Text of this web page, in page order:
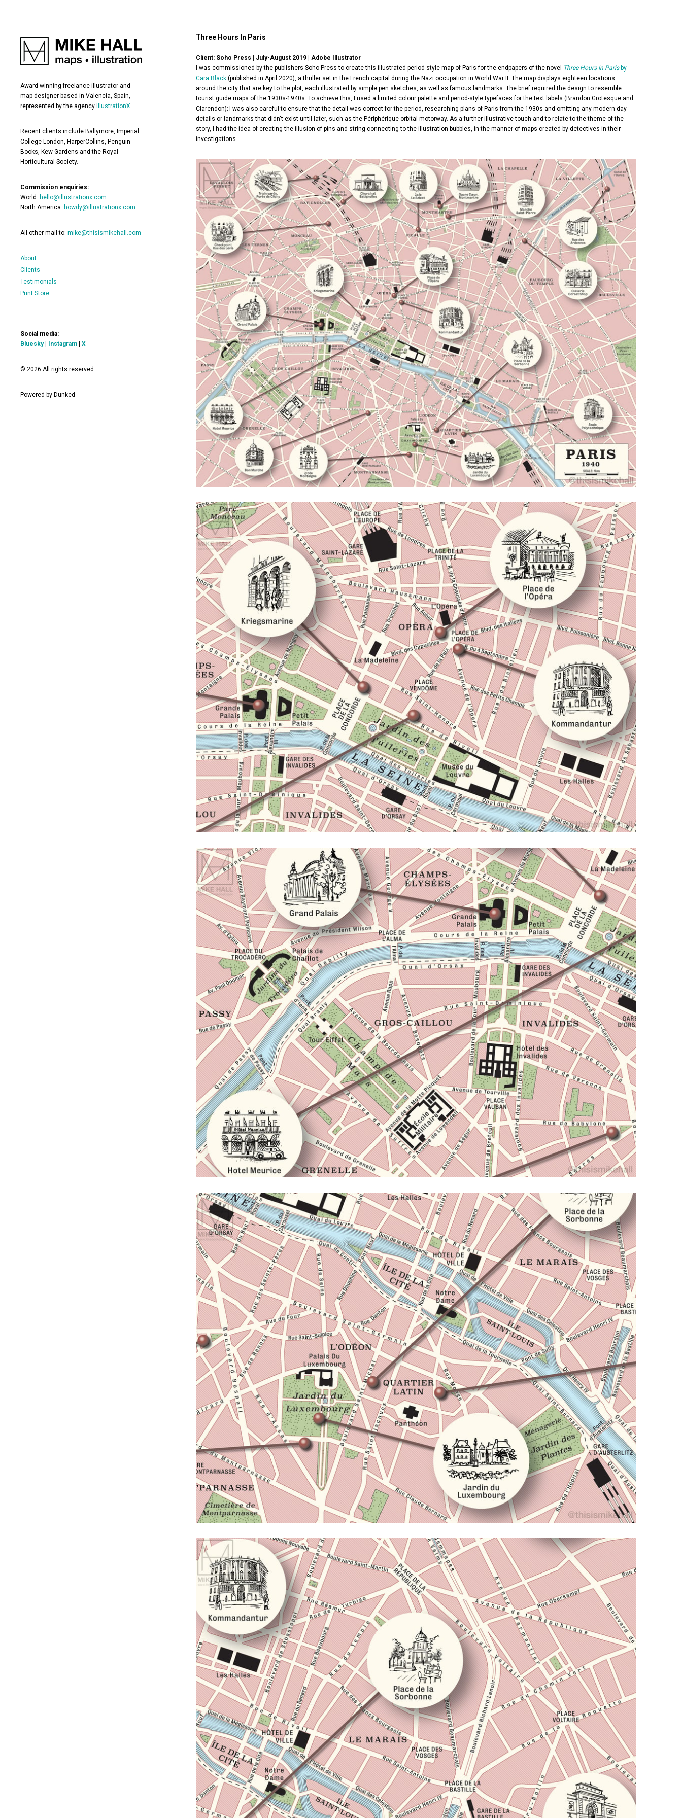
Award-winning freelance illustrator and
map designer based in Valencia, Spain,
represented by the agency
IllustrationX.
Recent clients include Ballymore, Imperial
College London, HarperCollins, Penguin
Books, Kew Gardens and the Royal
Horticultural Society.
Commission enquiries:
World: hello@illustrationx.com
North America: howdy@illustrationx.com
All other mail to:mike@thisismikehall.com
About
Clients
Testimonials
Print Store
Social media:
Bluesky| Instagram |X
© 2026 All rights reserved.
Powered by Dunked
Three Hours In Paris
Client: Soho Press | July-August 2019 |Adobe Illustrator
I was commissioned by the publishers Soho Press to create this illustrated period-style map of Paris for the endpapers of the novel Three Hours In Parisby
Cara Black (published in April 2020), a thriller set in the French capital during the Nazi occupation in World War II. The map displays eighteen locations
around the city that are key to the plot, each illustrated by simple pen sketches, as well as famous landmarks. The brief required the design to resemble
tourist guide maps of the 1930s-1940s. To achieve this, I used a limited colour palette and period-style typefaces for the text labels (Brandon Grotesque and
Clarendon); I was also careful to ensure that the detail was correct for the period, researching plans of Paris from the 1930s and omitting any modern-day
details or landmarks that didn't exist until later, such as the Périphérique orbital motorway. As a further illustrative touch and to relate to the theme of the
story, I had the idea of creating the illusion of pins and string connecting to the illustration bubbles, in the manner of maps created by detectives in their
investigations.